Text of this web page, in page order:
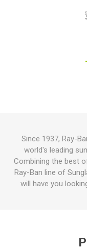
Since 1937, Ray-
world's leading
Combining the best
Ray-Ban line of
will have you